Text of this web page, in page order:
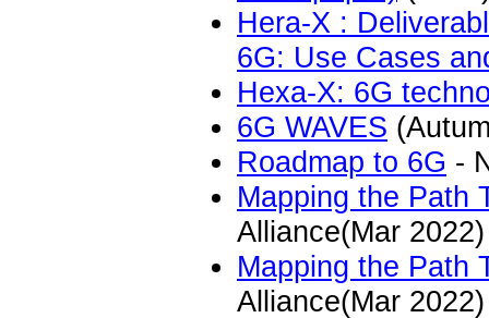
Hera-X :
6G: Use Cases
Hexa-X: 6G
6G WAVES
Roadmap to 6G -
Mapping the Path
Alliance(Mar 2022)
Mapping the Path
Alliance(Mar 2022)